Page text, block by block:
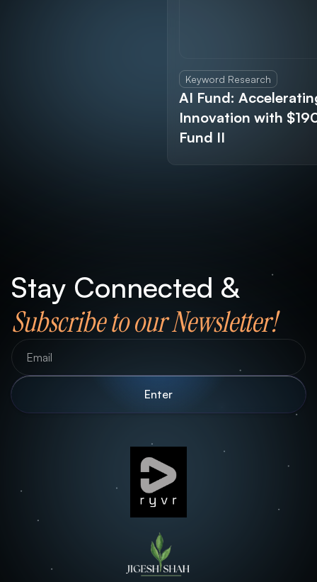
Keyword Research
AI Fund:
Innovation with
Fund II
Stay Connected &
Subscribe to our Newsletter!